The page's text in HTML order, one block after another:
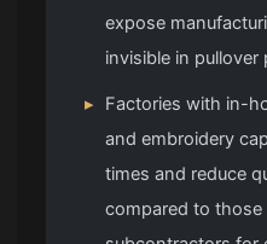
expose
invisible in pullover
▸
Factories with in-
and embroidery
times and reduce
compared to